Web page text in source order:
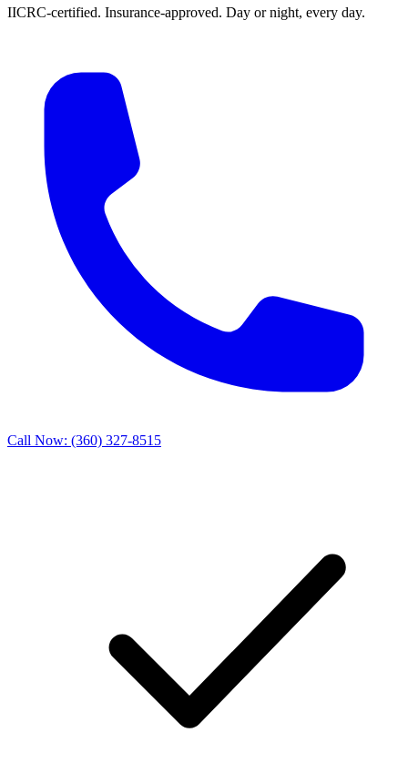
IICRC-certified. Insurance-approved. Day or night, every day.
Call Now: (360) 327-8515